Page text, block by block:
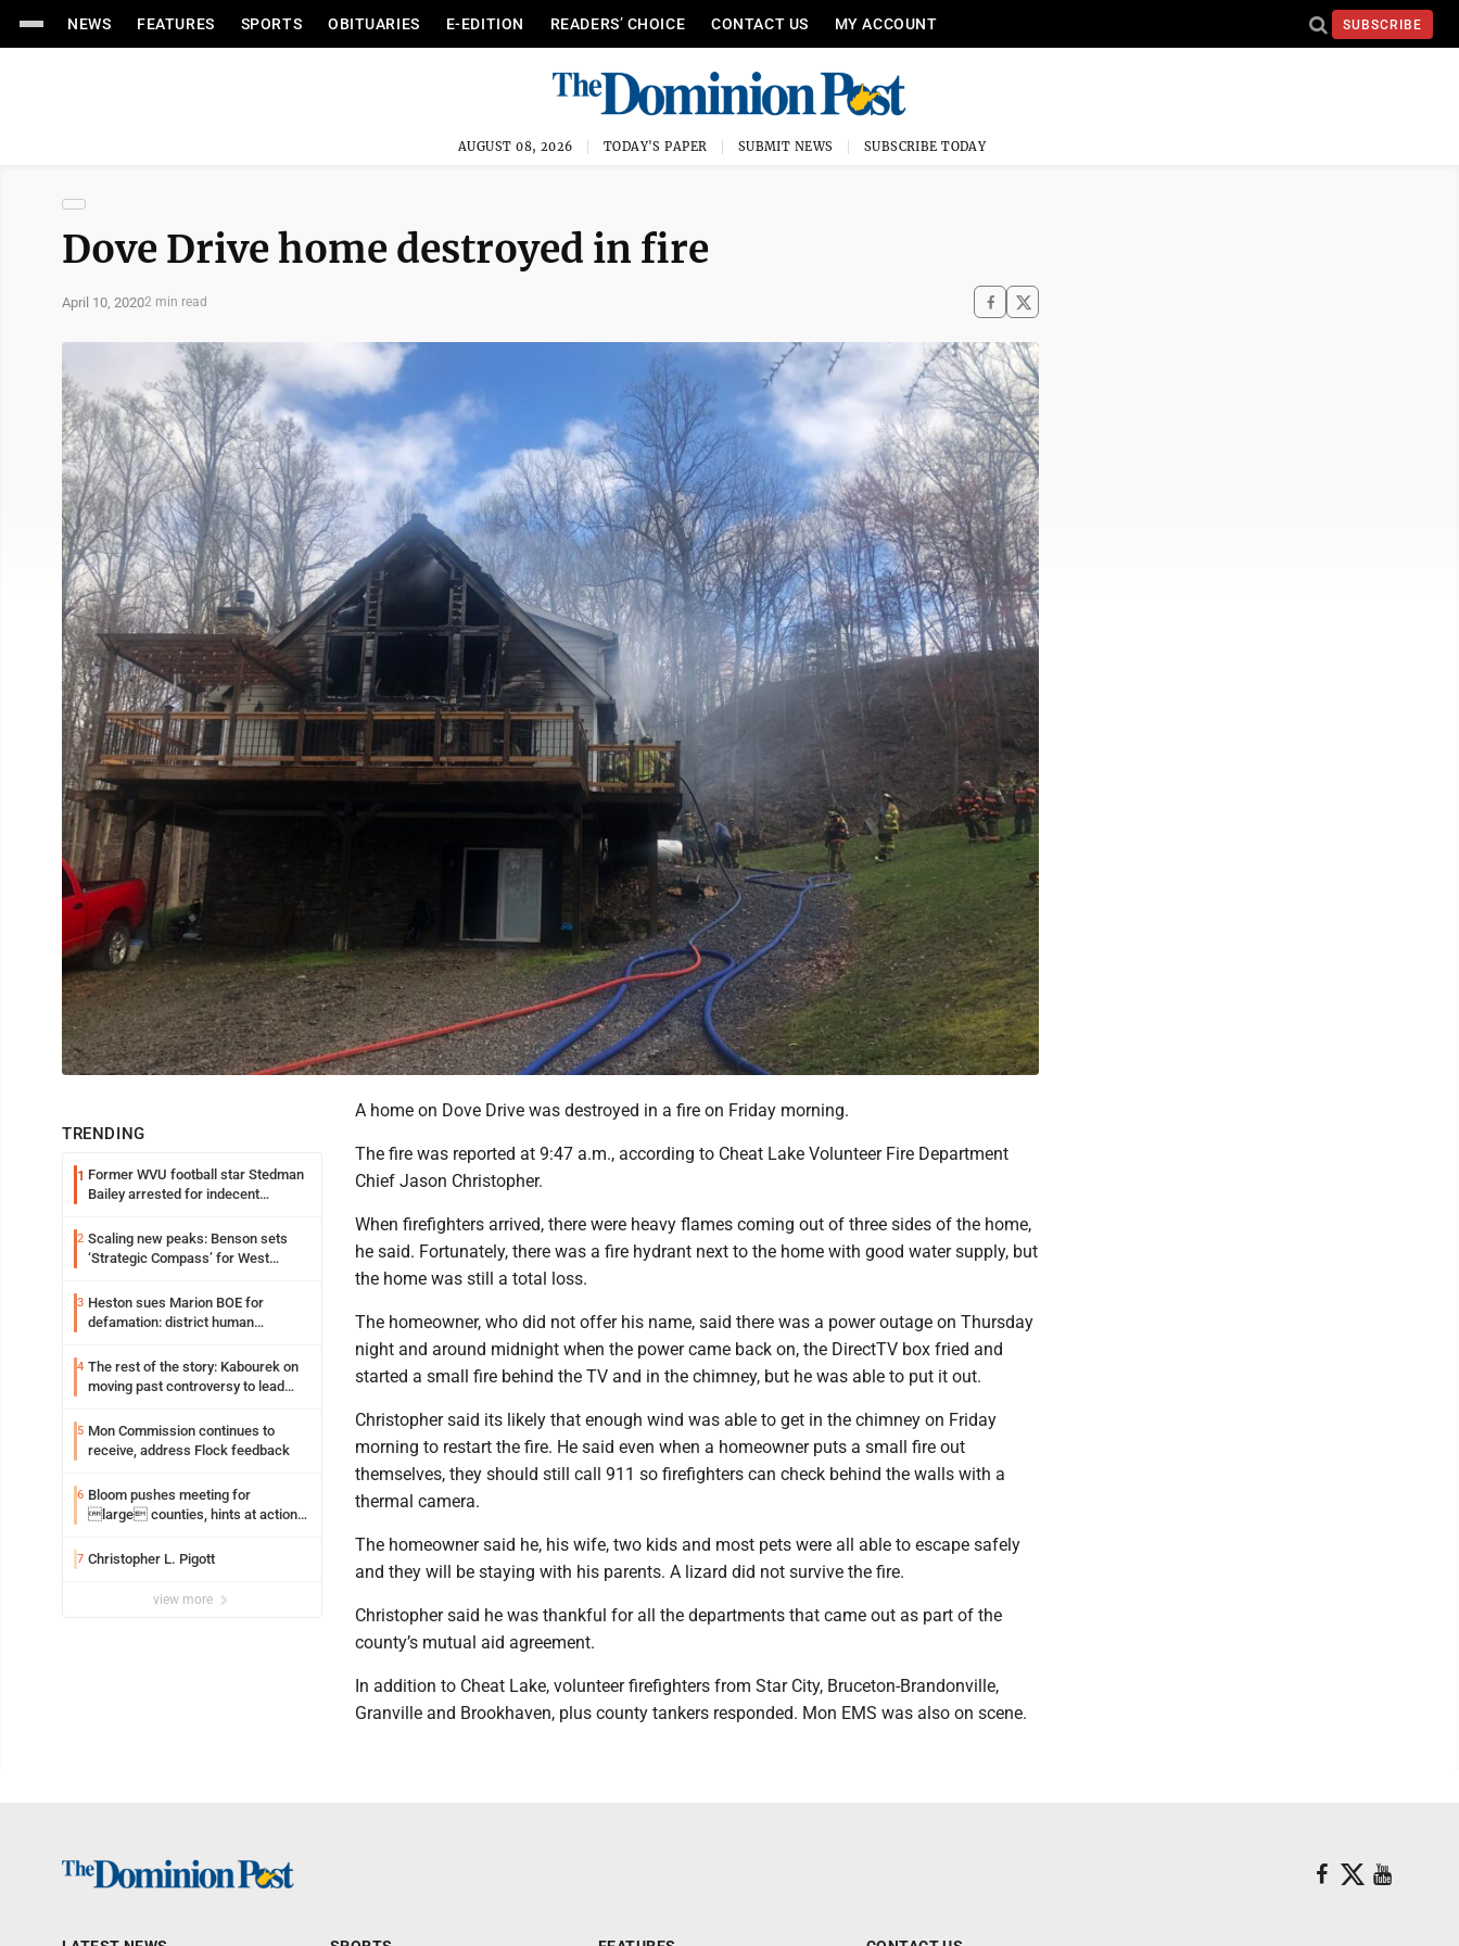
NEWS FEATURES SPORTS OBITUARIES E-EDITION READERS’ CHOICE CONTACT US MY ACCOUNT SUBSCRIBE
AUGUST 08, 2026 TODAY'S PAPER SUBMIT NEWS SUBSCRIBE TODAY
Dove Drive home destroyed in fire
April 10, 20202 min read
TRENDING
1 Former WVU football star Stedman
Bailey arrested for indecent
2 Scaling new peaks: Benson sets
‘Strategic Compass’ for West
3 Heston sues Marion BOE for
defamation: district human
4 The rest of the story: Kabourek on
moving past controversy to lead
5 Mon Commission continues to
receive, address Flock feedback
6 Bloom pushes meeting for
large counties, hints at action
7 Christopher L. Pigott
view more
A home on Dove Drive was destroyed in a fire on Friday morning.
The fire was reported at 9:47 a.m., according to Cheat Lake Volunteer Fire Department
Chief Jason Christopher.
When firefighters arrived, there were heavy flames coming out of three sides of the home,
he said. Fortunately, there was a fire hydrant next to the home with good water supply, but
the home was still a total loss.
The homeowner, who did not offer his name, said there was a power outage on Thursday
night and around midnight when the power came back on, the DirectTV box fried and
started a small fire behind the TV and in the chimney, but he was able to put it out.
Christopher said its likely that enough wind was able to get in the chimney on Friday
morning to restart the fire. He said even when a homeowner puts a small fire out
themselves, they should still call 911 so firefighters can check behind the walls with a
thermal camera.
The homeowner said he, his wife, two kids and most pets were all able to escape safely
and they will be staying with his parents. A lizard did not survive the fire.
Christopher said he was thankful for all the departments that came out as part of the
county’s mutual aid agreement.
In addition to Cheat Lake, volunteer firefighters from Star City, Bruceton-Brandonville,
Granville and Brookhaven, plus county tankers responded. Mon EMS was also on scene.